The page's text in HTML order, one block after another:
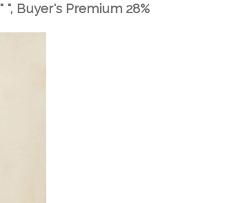
", Buyer's Premium 28%